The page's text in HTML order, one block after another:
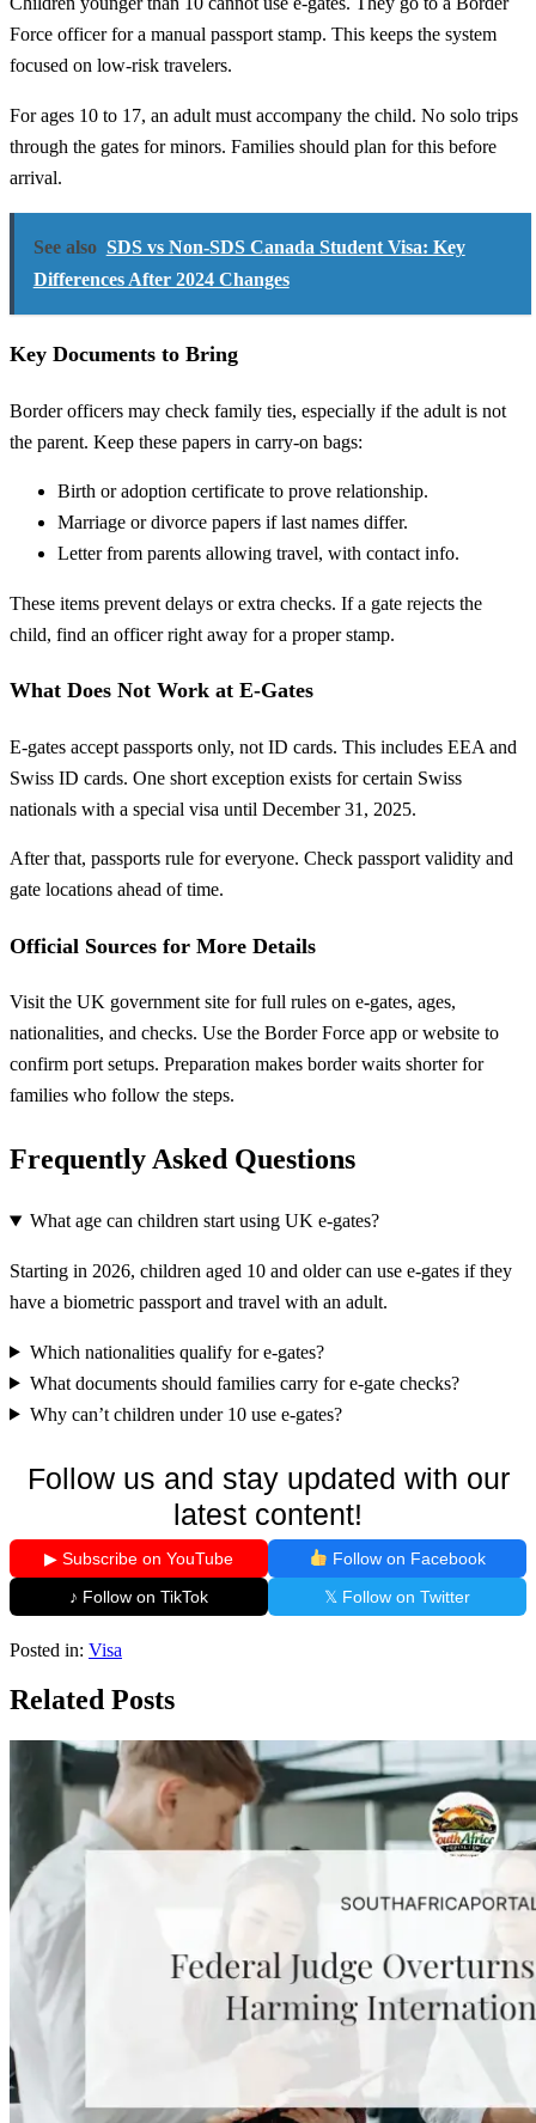
Force officer for a manual passport stamp. This keeps the system
focused on low-risk travelers.
For ages 10 to 17, an adult must accompany the child. No solo trips
through the gates for minors. Families should plan for this before
arrival.
See also SDS vs Non-SDS Canada Student Visa: Key
Differences After 2024 Changes
Key Documents to Bring
Border officers may check family ties, especially if the adult is not
the parent. Keep these papers in carry-on bags:
Birth or adoption certificate to prove relationship.
Marriage or divorce papers if last names differ.
Letter from parents allowing travel, with contact info.
These items prevent delays or extra checks. If a gate rejects the
child, find an officer right away for a proper stamp.
What Does Not Work at E-Gates
E-gates accept passports only, not ID cards. This includes EEA and
Swiss ID cards. One short exception exists for certain Swiss
nationals with a special visa until December 31, 2025.
After that, passports rule for everyone. Check passport validity and
gate locations ahead of time.
Official Sources for More Details
Visit the UK government site for full rules on e-gates, ages,
nationalities, and checks. Use the Border Force app or website to
confirm port setups. Preparation makes border waits shorter for
families who follow the steps.
Frequently Asked Questions
What age can children start using UK e-gates?
Starting in 2026, children aged 10 and older can use e-gates if they
have a biometric passport and travel with an adult.
Which nationalities qualify for e-gates?
What documents should families carry for e-gate checks?
Why can’t children under 10 use e-gates?
Follow us and stay updated with our
latest content!
▶ Subscribe on YouTube
Follow on Facebook
♪ Follow on TikTok
𝕏 Follow on Twitter
Posted in: Visa
Related Posts